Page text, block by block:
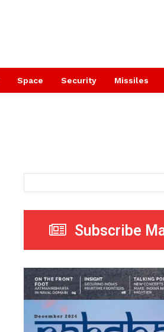
Space Security Missiles
Subscribe